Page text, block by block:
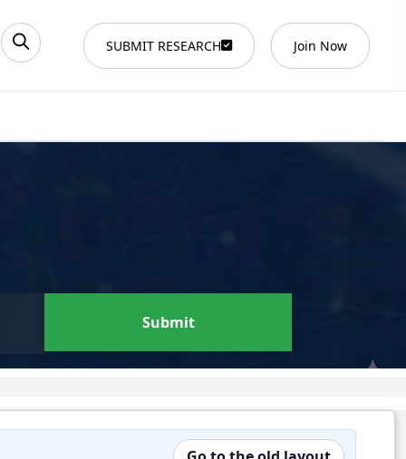
SUBMIT RESEARCH Join Now
Submit